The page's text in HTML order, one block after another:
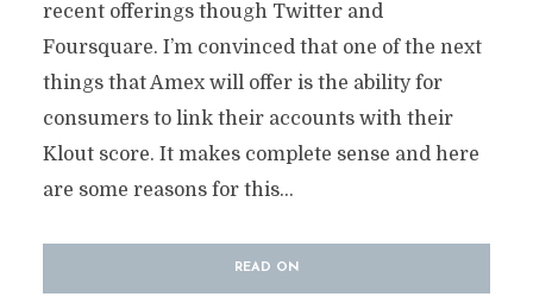
recent offerings though Twitter and
Foursquare. I’m convinced that one of the next
things that Amex will offer is the ability for
consumers to link their accounts with their
Klout score. It makes complete sense and here
are some reasons for this...
READ ON